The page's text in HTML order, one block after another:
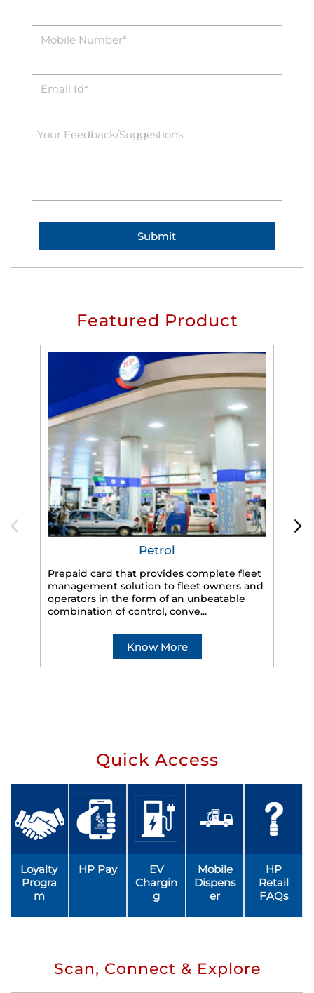
Featured Product
Petrol
Prepaid card that provides complete fleet
management solution to fleet owners and
operators in the form of an unbeatable
combination of control, conve...
Know More
Quick Access
Loyalty
Progra
m
HP Pay
EV
Chargin
g
Mobile
Dispens
er
HP
Retail
FAQs
Scan, Connect & Explore